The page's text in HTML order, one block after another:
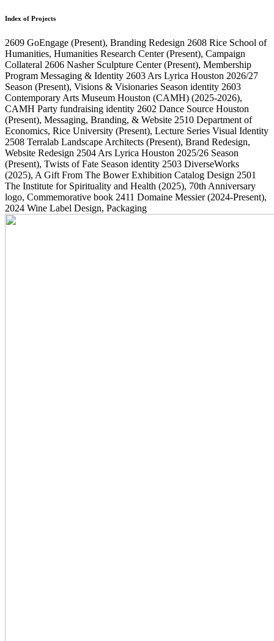
Index of Projects
2609 GoEngage (Present), Branding Redesign 2608 Rice School of
Humanities, Humanities Research Center(Present), Campaign
Collateral 2606 Nasher Sculpture Center(Present), Membership
Program Messaging & Identity 2603 Ars Lyrica Houston 2026/27
Season (Present), Visions & Visionaries Season identity 2603
Contemporary Arts Museum Houston (CAMH) (2025-2026),
CAMH Party fundraising identity 2602 Dance Source Houston
(Present), Messaging, Branding, & Website 2510 Department of
Economics, Rice University (Present), Lecture Series Visual Identity
2508 Terralab Landscape Architects (Present), Brand Redesign,
Website Redesign 2504 Ars Lyrica Houston 2025/26 Season
(Present), Twists of Fate Season identity 2503 DiverseWorks
(2025), A Gift From The Bower Exhibition Catalog Design 2501
The Institute for Spirituality and Health (2025), 70th Anniversary
logo, Commemorative book 2411 Domaine Messier(2024-Present),
2024 Wine Label Design, Packaging